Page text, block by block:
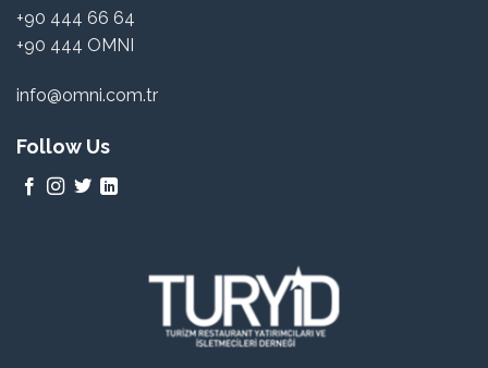
+90 444 66 64
+90 444 OMNI
info@omni.com.tr
Follow Us